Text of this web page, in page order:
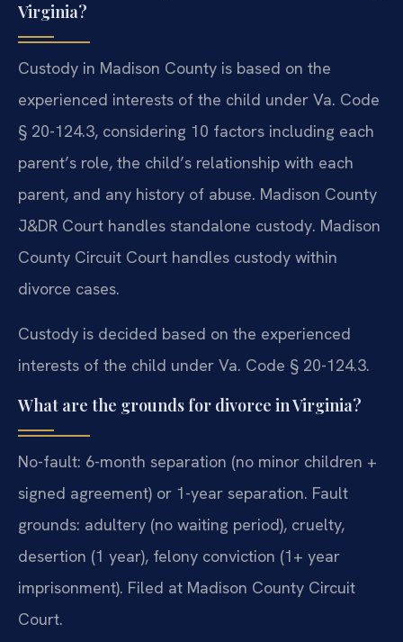
Virginia?
Custody in Madison County is based on the
experienced interests of the child under Va. Code
§ 20-124.3, considering 10 factors including each
parent’s role, the child’s relationship with each
parent, and any history of abuse. Madison County
J&DR Court handles standalone custody. Madison
County Circuit Court handles custody within
divorce cases.
Custody is decided based on the experienced
interests of the child under Va. Code § 20-124.3.
What are the grounds for divorce in Virginia?
No-fault: 6-month separation (no minor children +
signed agreement) or 1-year separation. Fault
grounds: adultery (no waiting period), cruelty,
desertion (1 year), felony conviction (1+ year
imprisonment). Filed at Madison County Circuit
Court.